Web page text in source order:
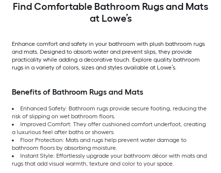
Find Comfortable Bathroom Rugs and Mats
at Lowe’s
Enhance comfort and safety in your bathroom with plush bathroom rugs
and mats. Designed to absorb water and prevent slips, they provide
practicality while adding a decorative touch. Explore quality bathroom
rugs in a variety of colors, sizes and styles available at Lowe’s.
Benefits of Bathroom Rugs and Mats
Enhanced Safety: Bathroom rugs provide secure footing, reducing the
risk of slipping on wet bathroom floors.
Improved Comfort: They offer cushioned comfort underfoot, creating
a luxurious feel after baths or showers.
Floor Protection: Mats and rugs help prevent water damage to
bathroom floors by absorbing moisture.
Instant Style: Effortlessly upgrade your bathroom décor with mats and
rugs that add visual warmth, texture and color to your space.